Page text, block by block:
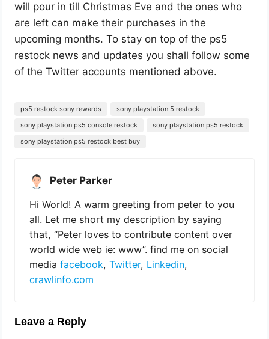
will pour in till Christmas Eve and the ones who
are left can make their purchases in the
upcoming months. To stay on top of the ps5
restock news and updates you shall follow some
of the Twitter accounts mentioned above.
ps5 restock sony rewards
sony playstation 5 restock
sony playstation ps5 console restock
sony playstation ps5 restock
sony playstation ps5 restock best buy
Peter Parker
Hi World! A warm greeting from peter to you
all. Let me short my description by saying
that, “Peter loves to contribute content over
world wide web ie: www”. find me on social
mediafacebook,Twitter, Linkedin,
crawlinfo.com
Leave a Reply